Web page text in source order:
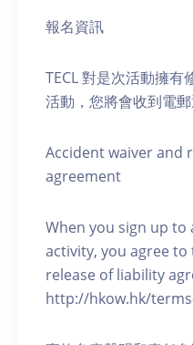
報名資訊
TECL 對是次活動擁有
活動，您將會收到電郵
Accident waiver and
agreement
When you sign up to
activity, you agree
release of liability
http://hkow.hk/